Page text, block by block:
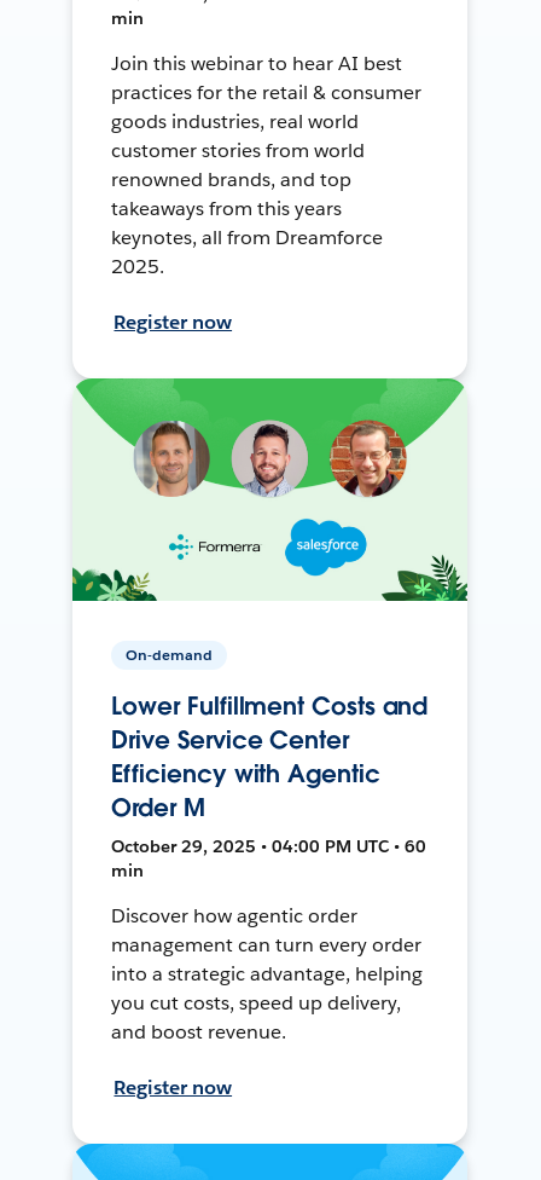
min
Join this webinar to hear AI best
practices for the retail & consumer
goods industries, real world
customer stories from world
renowned brands, and top
takeaways from this years
keynotes, all from Dreamforce
2025.
Register now
On-demand
Lower Fulfillment Costs and
Drive Service Center
Efficiency with Agentic
Order M
October 29, 2025 • 04:00 PM UTC • 60
min
Discover how agentic order
management can turn every order
into a strategic advantage, helping
you cut costs, speed up delivery,
and boost revenue.
Register now